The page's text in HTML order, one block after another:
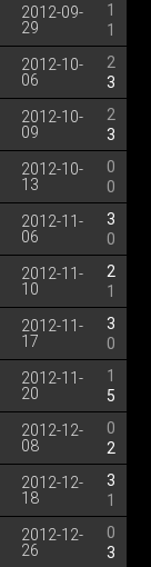
2012-09-
29
1
1
2012-10-
06
2
3
2012-10-
09
2
3
2012-10-
13
0
0
2012-11-
06
3
0
2012-11-
10
2
1
2012-11-
17
3
0
2012-11-
20
1
5
2012-12-
08
0
2
2012-12-
18
3
1
2012-12-
26
0
3